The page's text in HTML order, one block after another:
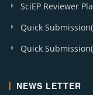
SciEP Reviewer
Quick
Quick
NEWS LETTER